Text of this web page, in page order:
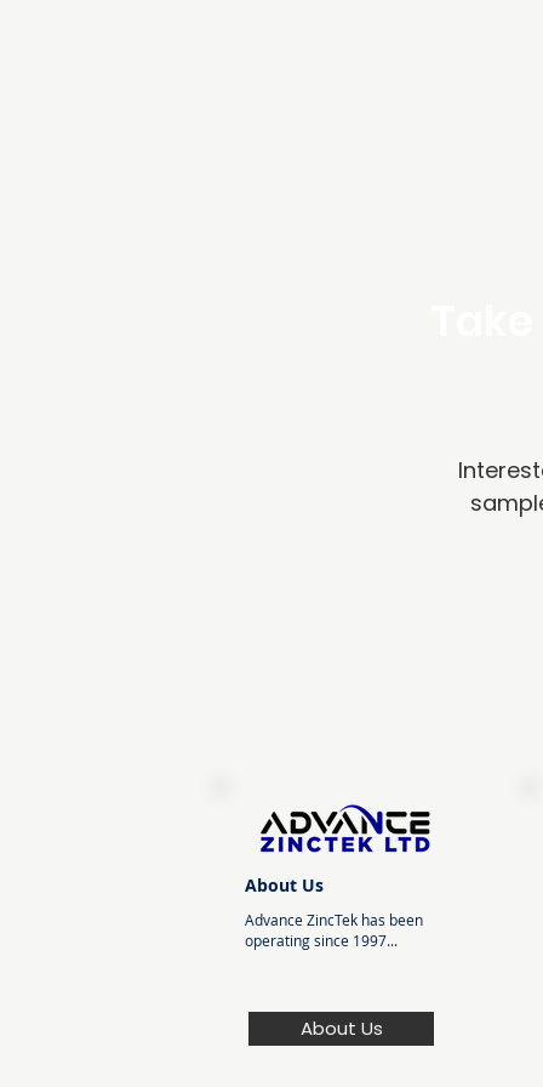
About Us
Advance ZincTek has been
operating since 1997...
About Us